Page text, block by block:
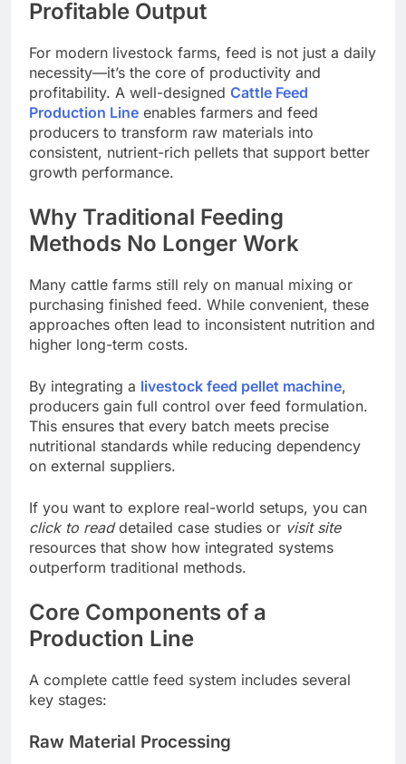
Profitable Output
For modern livestock farms, feed is not just a daily
necessity—it’s the core of productivity and
profitability. A well-designed Cattle Feed
Production Line enables farmers and feed
producers to transform raw materials into
consistent, nutrient-rich pellets that support better
growth performance.
Why Traditional Feeding
Methods No Longer Work
Many cattle farms still rely on manual mixing or
purchasing finished feed. While convenient, these
approaches often lead to inconsistent nutrition and
higher long-term costs.
By integrating a livestock feed pellet machine,
producers gain full control over feed formulation.
This ensures that every batch meets precise
nutritional standards while reducing dependency
on external suppliers.
If you want to explore real-world setups, you can
click to readdetailed case studies or visit site
resources that show how integrated systems
outperform traditional methods.
Core Components of a
Production Line
A complete cattle feed system includes several
key stages:
Raw Material Processing